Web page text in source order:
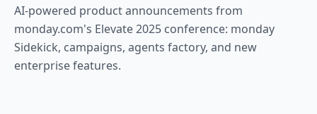
AI-powered product announcements from
monday.com's Elevate 2025 conference: monday
Sidekick, campaigns, agents factory, and new
enterprise features.